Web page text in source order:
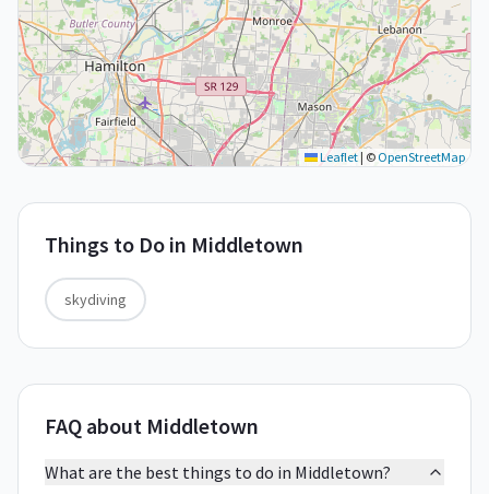
Leaflet| © OpenStreetMap
Things to Do in Middletown
skydiving
FAQ about Middletown
What are the best things to do in Middletown?